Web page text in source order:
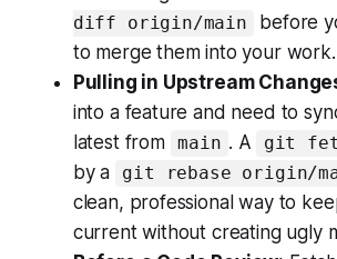
diff origin/main
before
to merge them into your work.
Pulling in Upstream
into a feature and need to
latest from main . A git
by a
git rebase origin/
clean, professional way to
current without creating ugly